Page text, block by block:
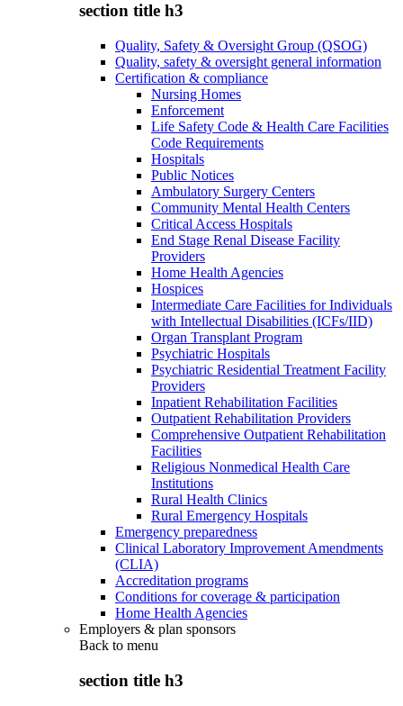
section title h3
Quality, Safety & Oversight Group (QSOG)
Quality, safety & oversight general information
Certification & compliance
Nursing Homes
Enforcement
Life Safety Code & Health Care Facilities
Code Requirements
Hospitals
Public Notices
Ambulatory Surgery Centers
Community Mental Health Centers
Critical Access Hospitals
End Stage Renal Disease Facility
Providers
Home Health Agencies
Hospices
Intermediate Care Facilities for Individuals
with Intellectual Disabilities (ICFs/IID)
Organ Transplant Program
Psychiatric Hospitals
Psychiatric Residential Treatment Facility
Providers
Inpatient Rehabilitation Facilities
Outpatient Rehabilitation Providers
Comprehensive Outpatient Rehabilitation
Facilities
Religious Nonmedical Health Care
Institutions
Rural Health Clinics
Rural Emergency Hospitals
Emergency preparedness
Clinical Laboratory Improvement Amendments
(CLIA)
Accreditation programs
Conditions for coverage & participation
Home Health Agencies
Employers & plan sponsors
Back to menu
section title h3